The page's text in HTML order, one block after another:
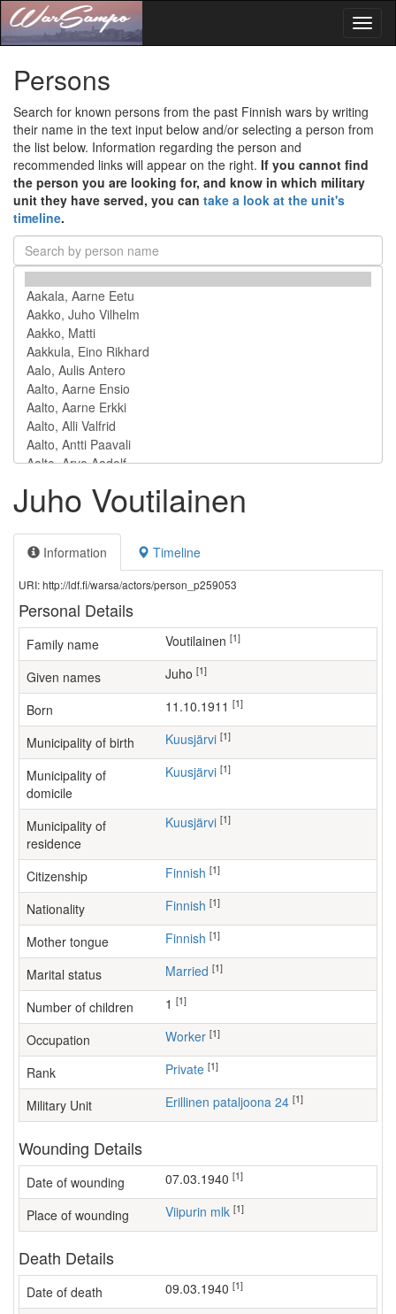
Persons
Search for known persons from the past Finnish wars by writing
their name in the text input below and/or selecting a person from
the list below. Information regarding the person and
recommended links will appear on the right. If you cannot find
the person you are looking for, and know in which military
unit they have served, you can take a look at the unit's
timeline.
Juho Voutilainen
Information Timeline
URI: http://ldf.fi/warsa/actors/person_p259053
Personal Details
Family name Voutilainen [1]
Given names Juho [1]
Born 11.10.1911 [1]
Municipality of birth Kuusjärvi [1]
Municipality of
domicile
Kuusjärvi [1]
Municipality of
residence
Kuusjärvi [1]
Citizenship Finnish [1]
Nationality Finnish [1]
Mother tongue Finnish [1]
Marital status Married [1]
Number of children [1]
Occupation worker [1]
Rank Private [1]
Military Unit Erillinen pataljoona 24 [1]
Wounding Details
Date of wounding 07.03.1940 [1]
Place of wounding Viipurin mlk [1]
Death Details
Date of death 09.03.1940 [1]